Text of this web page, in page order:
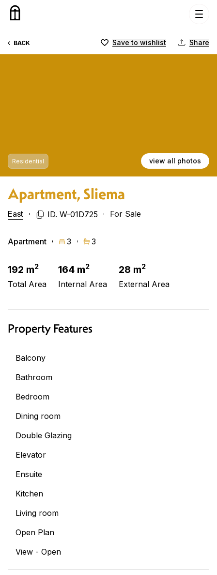
Skip to content
BACK Save to wishlist Share
Residential view all photos
Apartment, Sliema
East ID. W-01D725 For Sale
Apartment 3 3
192 m2
Total Area
164 m2
Internal Area
28 m2
External Area
Property Features
Balcony
Bathroom
Bedroom
Dining room
Double Glazing
Elevator
Ensuite
Kitchen
Living room
Open Plan
View - Open